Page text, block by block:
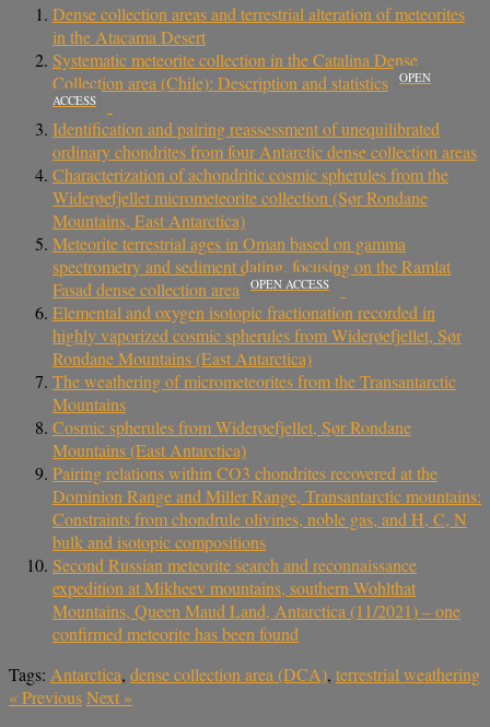
Dense collection areas and terrestrial alteration of meteorites
in the Atacama Desert
Systematic meteorite collection in the Catalina Dense
Collection area (Chile): Description and statistics
OPEN
ACCESS
Identification and pairing reassessment of unequilibrated
ordinary chondrites from four Antarctic dense collection areas
Characterization of achondritic cosmic spherules from the
Widerøefjellet micrometeorite collection (Sør Rondane
Mountains, East Antarctica)
Meteorite terrestrial ages in Oman based on gamma
spectrometry and sediment dating, focusing on the Ramlat
Fasad dense collection area
OPEN ACCESS
Elemental and oxygen isotopic fractionation recorded in
highly vaporized cosmic spherules from Widerøefjellet, Sør
Rondane Mountains (East Antarctica)
The weathering of micrometeorites from the Transantarctic
Mountains
Cosmic spherules from Widerøefjellet, Sør Rondane
Mountains (East Antarctica)
Pairing relations within CO3 chondrites recovered at the
Dominion Range and Miller Range, Transantarctic mountains:
Constraints from chondrule olivines, noble gas, and H, C, N
bulk and isotopic compositions
Second Russian meteorite search and reconnaissance
expedition at Mikheev mountains, southern Wohlthat
Mountains, Queen Maud Land, Antarctica (11/2021) – one
confirmed meteorite has been found
Tags: Antarctica, dense collection area (DCA), terrestrial weathering
«PreviousNext »